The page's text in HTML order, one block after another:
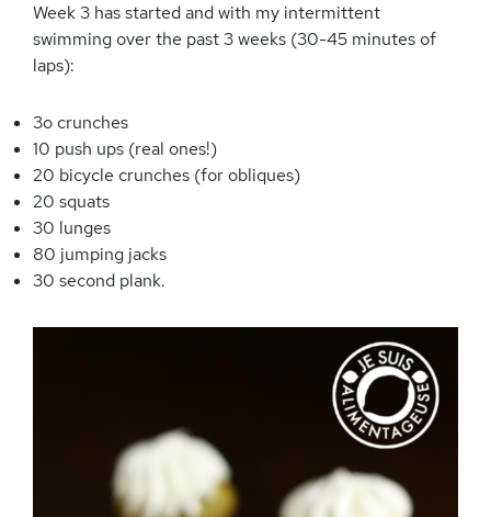
Week 3 has started and with my intermittent
swimming over the past 3 weeks (30-45 minutes of
laps):
3o crunches
10 push ups (real ones!)
20 bicycle crunches (for obliques)
20 squats
30 lunges
80 jumping jacks
30 second plank.